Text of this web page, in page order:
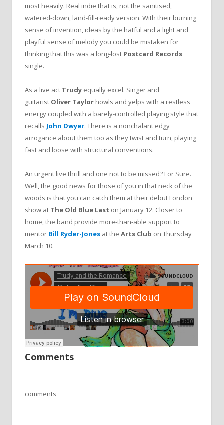
most heavily. Real indie that is, not the sanitised,
watered-down, land-fill-ready version. With their burning
sense of invention, ideas by the hatful and a light and
playful sense of melody you could be mistaken for
thinking that this was a long-lost Postcard Records
single.
As a live act Trudy equally excel. Singer and
guitarist Oliver Taylor howls and yelps with a restless
energy coupled with a barely-controlled playing style that
recalls John Dwyer. There is a nonchalant edgy
arrogance about them too as they twist and turn, playing
fast and loose with structural conventions.
An urgent live thrill and one not to be missed? For Sure.
Well, the good news for those of you in that neck of the
woods is that you can catch them at their debut London
show at The Old Blue Last on January 12. Closer to
home, the band provide more-than-able support to
mentor Bill Ryder-Jones at the Arts Club on Thursday
March 10.
Comments
comments